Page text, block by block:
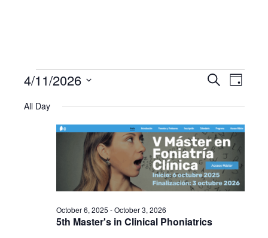
Events
for
2026
Events
Search
and
Views
SearchDay
4/11/2026
date.
All Day
5th Master's in Clinical Phoniatrics
October 6, 2025 -October 3, 2026